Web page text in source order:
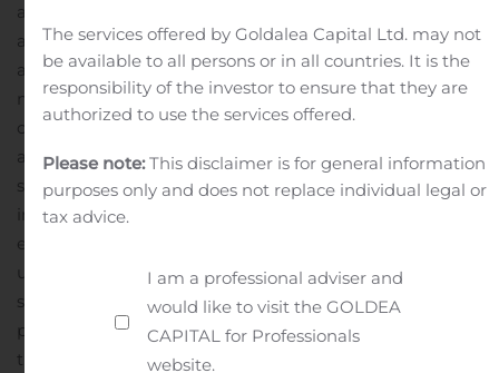
available to you around the clock that provides you with
accurate medical advice. This type of ‘super-intelligent
agent’ would be invaluable in any household worldwide
making Avant! a global star.”Because Avant! is capable
of not only handling vast amounts of data but also
analyzing that data, GBT says that unlike a Google
search, Avant! will be capable of handling advanced
image processing given vast data to be analyzed. For
example, Avant! can analyze medical imaging, MRI’s,
ultrasounds, CT scans and X-rays and then the company
says it will be capable of pointing out abnormalities to
physicians.
Salomon Ocon added, “Also, Avant! can be
trained for a specific specialty in the medical field, like
The services offered by Goldalea Capital Ltd. may not
be available to all persons or in all countries. It is the
responsibility of the investor to ensure that they are
authorized to use the services offered.
Please note:This disclaimer is for general information
purposes only and does not replace individual legal or
tax advice.
I am a professional adviser and
would like to visit the GOLDEA
CAPITAL for Professionals
website.